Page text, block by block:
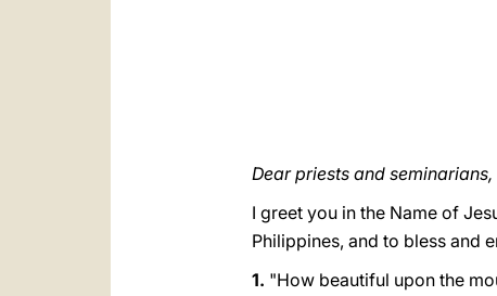
Dear priests and seminarians,
I greet you in the Name of
Philippines, and to bless and
1. "How beautiful upon the